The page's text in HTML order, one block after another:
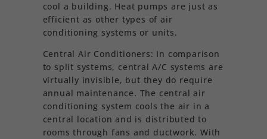
cool a building. Heat pumps are just as
efficient as other types of air
conditioning systems or units.
Central Air Conditioners: In comparison
to split systems, central A/C systems are
virtually invisible, but they do require
annual maintenance. The central air
conditioning system cools the air in a
central location and is distributed to
rooms through fans and ductwork. With